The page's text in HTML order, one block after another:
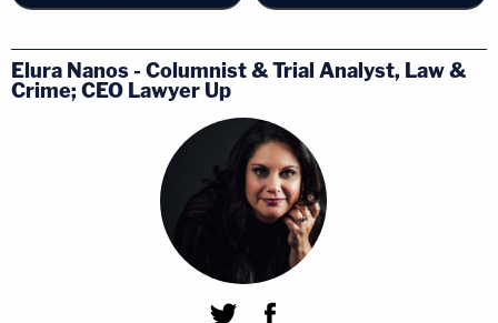
Elura Nanos - Columnist & Trial Analyst, Law &
Crime; CEO Lawyer Up